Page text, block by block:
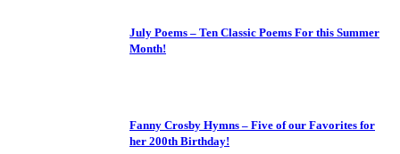
July Poems – Ten Classic Poems For this Summer
Month!
Fanny Crosby Hymns – Five of our Favorites for
her 200th Birthday!